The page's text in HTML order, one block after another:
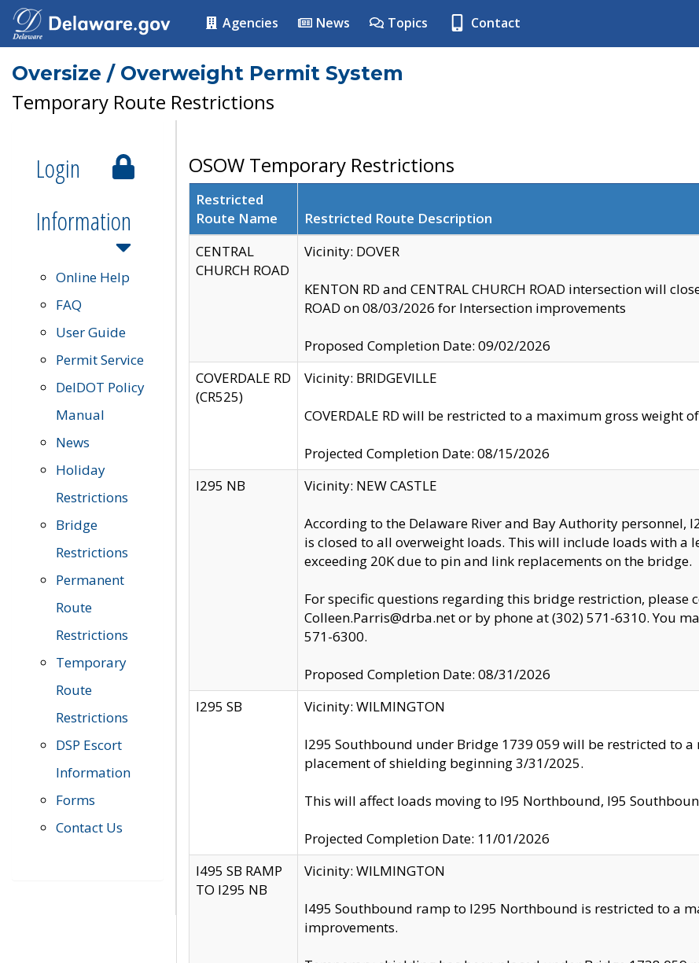
Agencies News Topics Contact
Oversize / Overweight Permit System
Temporary Route Restrictions
Login
Information
Online Help
FAQ
User Guide
Permit Service
DelDOT Policy
Manual
News
Holiday
Restrictions
Bridge
Restrictions
Permanent
Route
Restrictions
Temporary
Route
Restrictions
DSP Escort
Information
Forms
Contact Us
OSOW Temporary Restrictions
Restricted
Route Name
Restricted Route Description
CENTRAL
CHURCH ROAD
Vicinity: DOVER
KENTON RD and CENTRAL CHURCH ROAD intersection will
ROAD on 08/03/2026 for Intersection improvements
Proposed Completion Date: 09/02/2026
COVERDALE RD
(CR525)
Vicinity: BRIDGEVILLE
COVERDALE RD will be restricted to a maximum gross weight of
Projected Completion Date: 08/15/2026
I295 NB
Vicinity: NEW CASTLE
According to the Delaware River and Bay Authority
is closed to all overweight loads. This will include loads with
exceeding 20K due to pin and link replacements on the bridge.
For specific questions regarding this bridge restriction, please
Colleen.Parris@drba.net or by phone at (302) 571-6310. You
571-6300.
Proposed Completion Date: 08/31/2026
I295 SB
Vicinity: WILMINGTON
I295 Southbound under Bridge 1739 059 will be restricted to
placement of shielding beginning 3/31/2025.
This will affect loads moving to I95 Northbound, I95
Projected Completion Date: 11/01/2026
I495 SB RAMP
TO I295 NB
Vicinity: WILMINGTON
I495 Southbound ramp to I295 Northbound is restricted to a
improvements.